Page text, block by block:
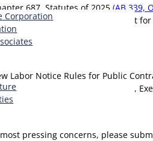
Corporation
687, Statutes of 2025 (AB 339,
or extend an existing contract
Labor Notice Rules for Public
Supervisors, Department Heads,
pressing concerns, please